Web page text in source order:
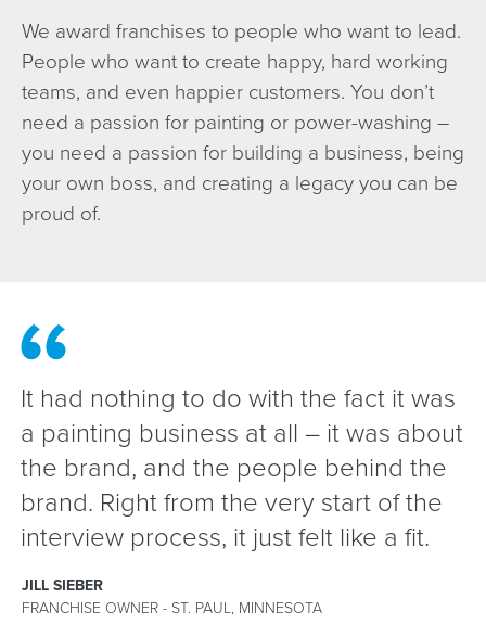
We award franchises to people who want to lead.
People who want to create happy, hard working
teams, and even happier customers. You don’t
need a passion for painting or power-washing –
you need a passion for building a business, being
your own boss, and creating a legacy you can be
proud of.
It had nothing to do with the fact it was
a painting business at all – it was about
the brand, and the people behind the
brand. Right from the very start of the
interview process, it just felt like a fit.
JILL SIEBER
FRANCHISE OWNER - ST. PAUL, MINNESOTA